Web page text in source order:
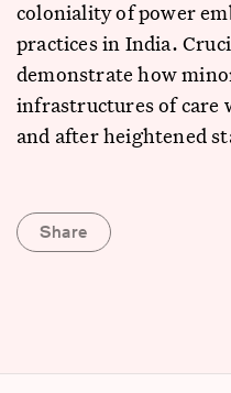
coloniality of power
practices in India.
demonstrate how
infrastructures of care
and after heightened
Share